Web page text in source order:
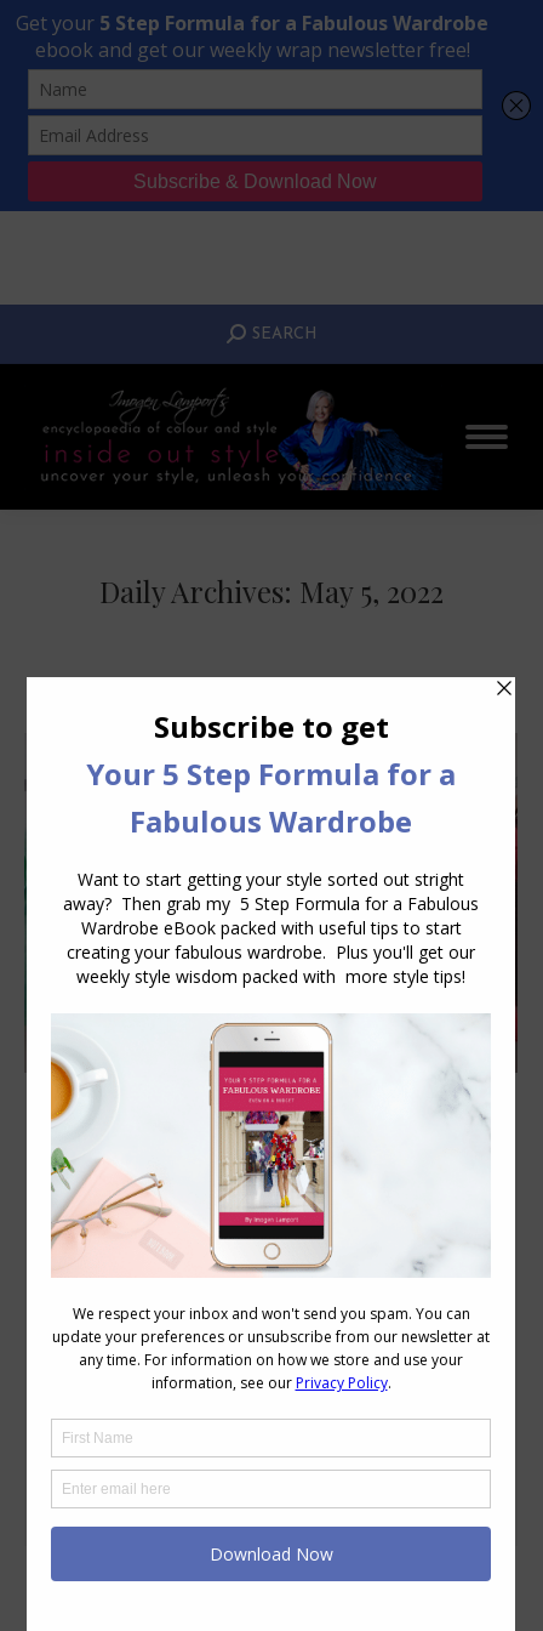
Transform Your Style from Ordinary to Inspired
Watch the Free Masterclass Now
SEARCH:
SEARCH
Daily Archives: May 5, 2022
3 Strategies to Have a More Successful
Clothes Shopping Experience
Personal Style,Reader Questions,Style,
May 5, 2022
Leave a comment
Do you ever find yourself staring at your
closet full of clothes and feeling like
you’ve got absolutely nothing to wear?
During those dark times, it might seem
go shopping but shopping is frequently
the last thing you should do. The very
fact that you just…